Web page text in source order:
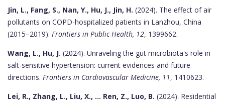
Jin, L., Fang, S., Nan, Y., Hu, J., Jin, H. (2024). The effect of air
pollutants on COPD-hospitalized patients in Lanzhou, China
(2015–2019). Frontiers in Public Health, 12, 1399662.
Wang, L., Hu, J. (2024). Unraveling the gut microbiota's role in
salt-sensitive hypertension: current evidences and future
directions. Frontiers in Cardiovascular Medicine, 11, 1410623.
Lei, R., Zhang, L., Liu, X., ... Ren, Z., Luo, B. (2024). Residential